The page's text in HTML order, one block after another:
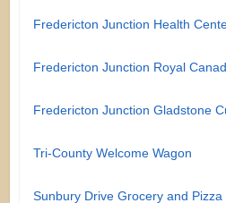
Fredericton Junction Health
Fredericton Junction Royal
Fredericton Junction Gladstone
Tri-County Welcome Wagon
Sunbury Drive Grocery and Pizza